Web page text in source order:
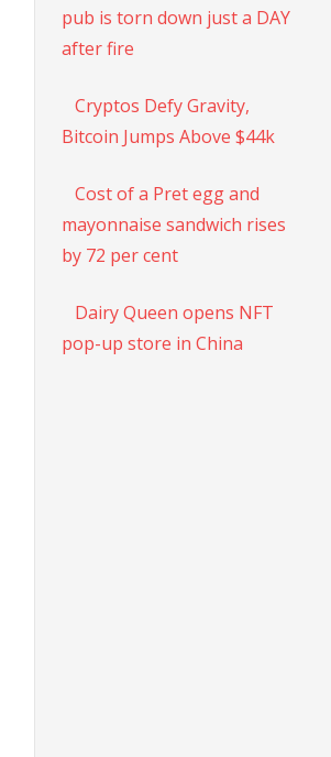
pub is torn down just a DAY
after fire
Cryptos Defy Gravity,
Bitcoin Jumps Above $44k
Cost of a Pret egg and
mayonnaise sandwich rises
by 72 per cent
Dairy Queen opens NFT
pop-up store in China